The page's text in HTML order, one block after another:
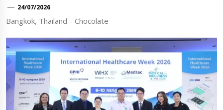
24/07/2026
Bangkok, Thailand - Chocolate